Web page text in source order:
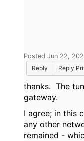
Posted Jun 22,
Reply
Reply
thanks. The
gateway.
I agree; in this
any other
remained -